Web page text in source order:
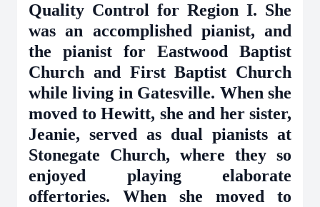
Quality Control for Region I. She
was an accomplished pianist, and
the pianist for Eastwood Baptist
Church and First Baptist Church
while living in Gatesville. When she
moved to Hewitt, she and her sister,
Jeanie, served as dual pianists at
Stonegate Church, where they so
enjoyed playing elaborate
offertories. When she moved to